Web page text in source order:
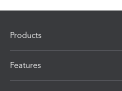
Products
Features